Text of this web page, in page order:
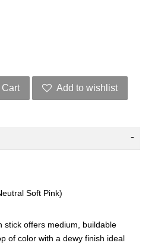
Add to wishlist
Soft Pink)
stick offers medium, buildable
of color with a dewy finish ideal